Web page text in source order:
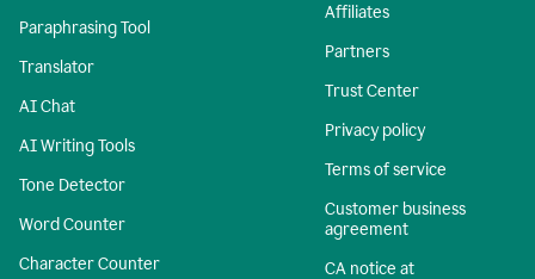
Paraphrasing Tool
Translator
AI Chat
AI Writing Tools
Tone Detector
Word Counter
Character Counter
Affiliates
Partners
Trust Center
Privacy policy
Terms of service
Customer business
agreement
CA notice at